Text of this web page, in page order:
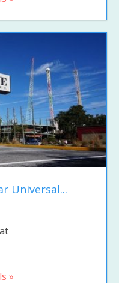
Universal...
»